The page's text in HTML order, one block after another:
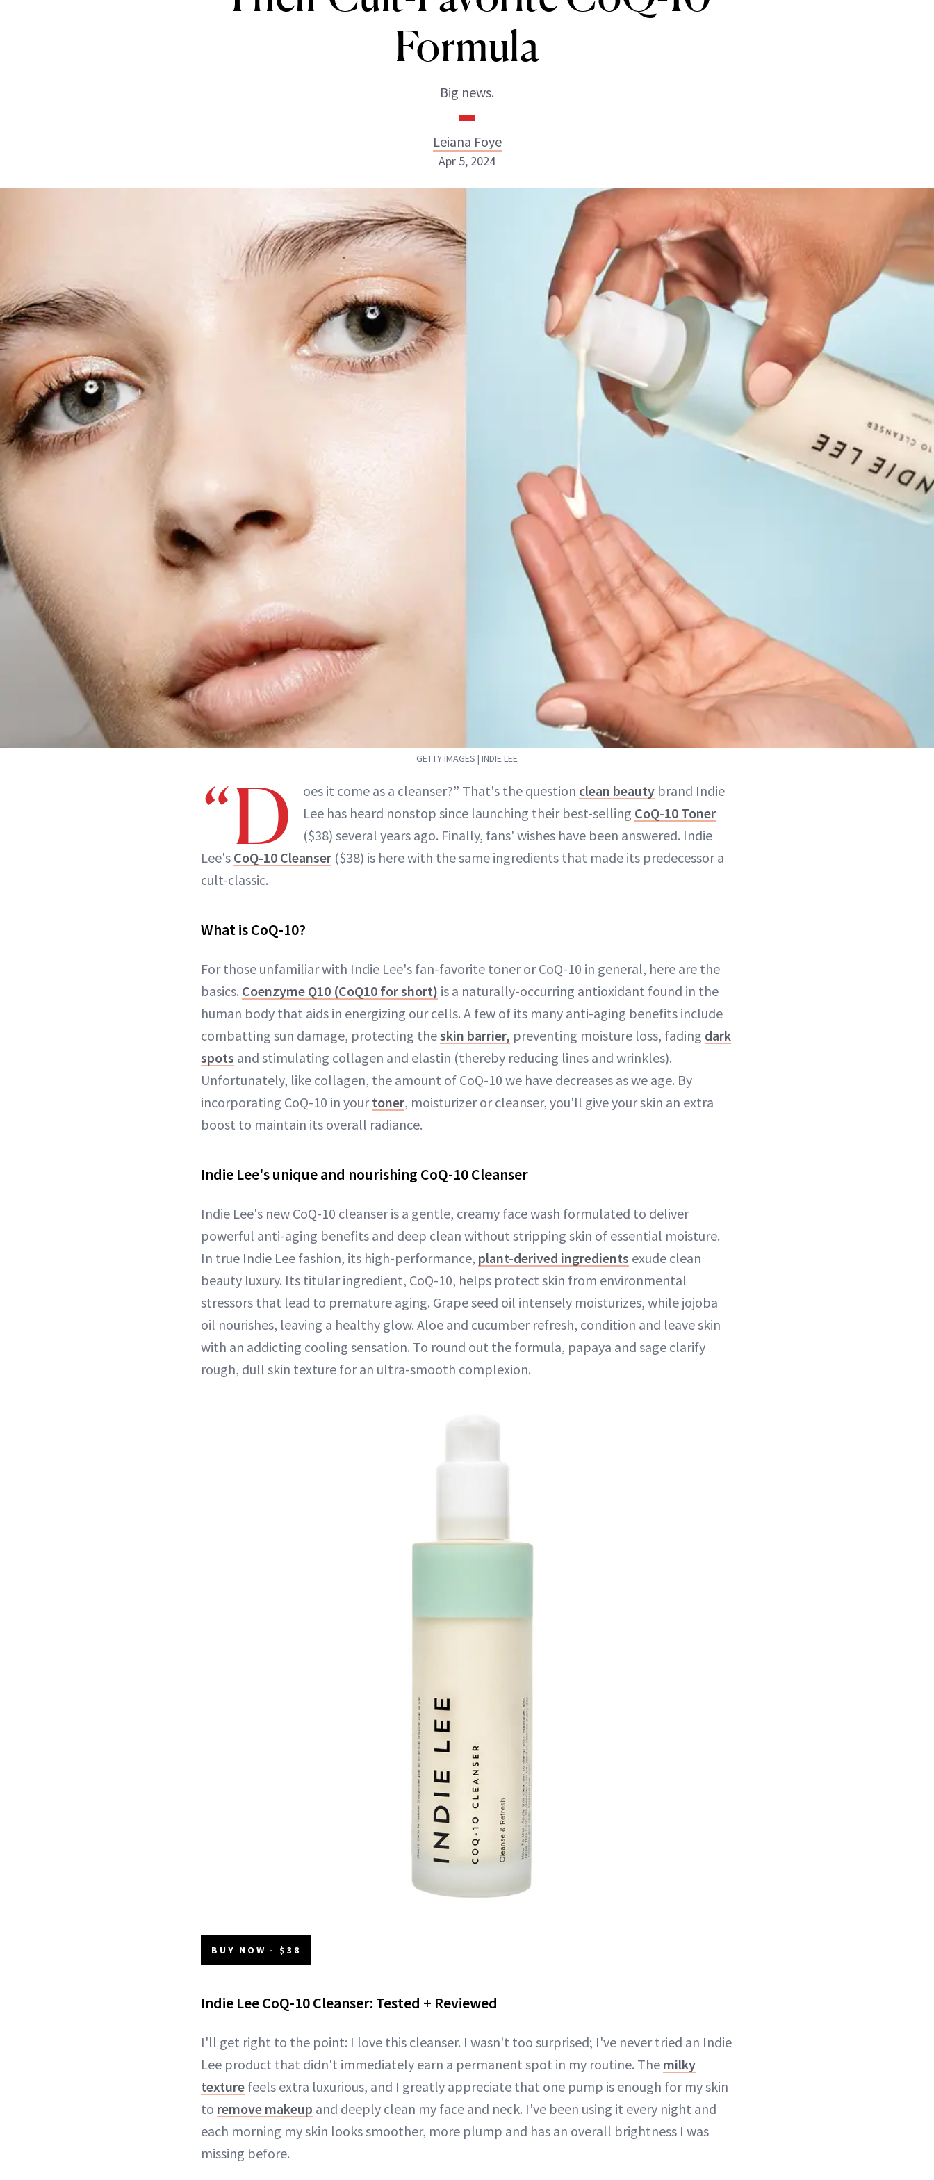
Formula
Big news.
Leiana Foye
Leiana Foye
INSTAGRAM
ABOUT NEWBEAUTY
Apr 5, 2024
GETTY IMAGES | INDIE LEE
“D oes it come as a cleanser?” That's the question clean beauty brand Indie
Lee has heard nonstop since launching their best-selling CoQ-10 Toner
($38) several years ago. Finally, fans' wishes have been answered. Indie
Lee's CoQ-10 Cleanser ($38) is here with the same ingredients that made its predecessor a
cult-classic.
What is CoQ-10?
For those unfamiliar with Indie Lee's fan-favorite toner or CoQ-10 in general, here are the
basics. Coenzyme Q10 (CoQ10 for short) is a naturally-occurring antioxidant found in the
human body that aids in energizing our cells. A few of its many anti-aging benefits include
combatting sun damage, protecting theskin barrier, preventing moisture loss, fading dark
spots and stimulating collagen and elastin (thereby reducing lines and wrinkles).
Unfortunately, like collagen, the amount of CoQ-10 we have decreases as we age. By
incorporating CoQ-10 in yourtoner, moisturizer or cleanser, you'll give your skin an extra
boost to maintain its overall radiance.
Indie Lee's unique and nourishing CoQ-10 Cleanser
Indie Lee's new CoQ-10 cleanser is a gentle, creamy face wash formulated to deliver
powerful anti-aging benefits and deep clean without stripping skin of essential moisture.
In true Indie Lee fashion, its high-performance, plant-derived ingredients exude clean
beauty luxury. Its titular ingredient, CoQ-10, helps protect skin from environmental
stressors that lead to premature aging. Grape seed oil intensely moisturizes, while jojoba
oil nourishes, leaving a healthy glow. Aloe and cucumber refresh, condition and leave skin
with an addicting cooling sensation. To round out the formula, papaya and sage clarify
rough, dull skin texture for an ultra-smooth complexion.
BUY NOW - $38
Indie Lee CoQ-10 Cleanser: Tested + Reviewed
I'll get right to the point: I love this cleanser. I wasn't too surprised; I've never tried an Indie
Lee product that didn't immediately earn a permanent spot in my routine. The milky
texture feels extra luxurious, and I greatly appreciate that one pump is enough for my skin
to remove makeup and deeply clean my face and neck. I've been using it every night and
each morning my skin looks smoother, more plump and has an overall brightness I was
missing before.